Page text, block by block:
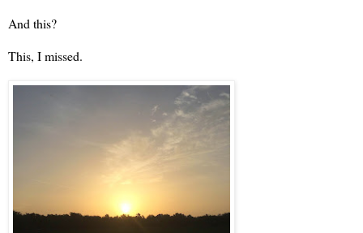
And this?
This, I missed.